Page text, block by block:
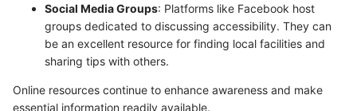
Social Media Groups: Platforms like Facebook host
groups dedicated to discussing accessibility. They can
be an excellent resource for finding local facilities and
sharing tips with others.
Online resources continue to enhance awareness and make
essential information readily available.